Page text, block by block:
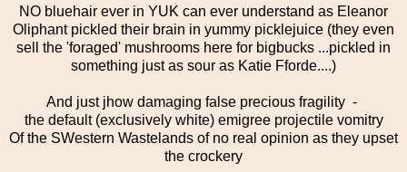
NO bluehair ever in YUK can ever understand as Eleanor
Oliphant pickled their brain in yummy picklejuice (they even
sell the 'foraged' mushrooms here for bigbucks ...pickled in
something just as sour as Katie Fforde....)
And just jhow damaging false precious fragility -
the default (exclusively white) emigree projectile vomitry
Of the SWestern Wastelands of no real opinion as they upset
the crockery